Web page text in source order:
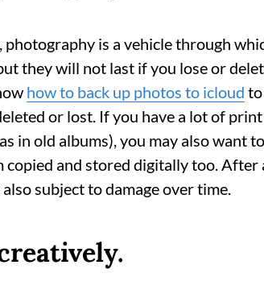
is a vehicle through
they will not last if you lose or
how to back up photos to icloud
or lost. If you have a lot of
in old albums), you may also want
and stored digitally too.
subject to damage over time.